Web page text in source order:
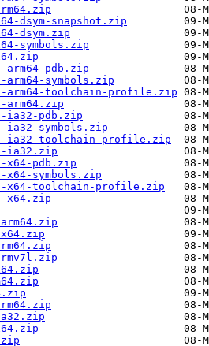
dsym-snapshot.zip
dsym.zip
symbols.zip
pdb.zip
symbols.zip
arm64-toolchain-profile.zip
arm64.zip
ia32-pdb.zip
ia32-symbols.zip
ia32-toolchain-profile.zip
ia32.zip
x64-pdb.zip
symbols.zip
x64-toolchain-profile.zip
x64.zip